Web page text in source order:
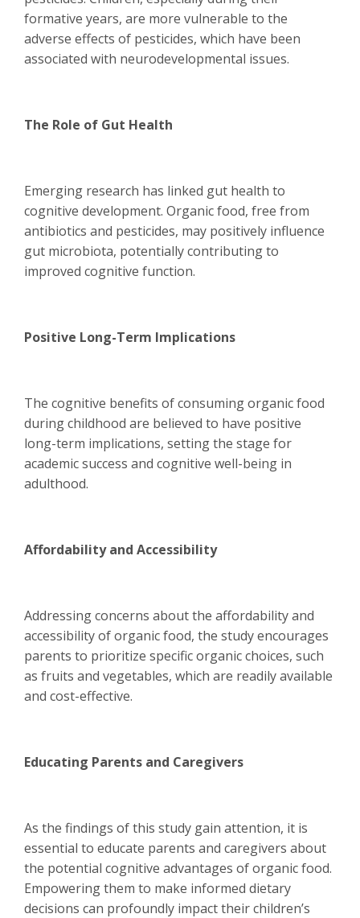
formative years, are more vulnerable to the
adverse effects of pesticides, which have been
associated with neurodevelopmental issues.
The Role of Gut Health
Emerging research has linked gut health to
cognitive development. Organic food, free from
antibiotics and pesticides, may positively influence
gut microbiota, potentially contributing to
improved cognitive function.
Positive Long-Term Implications
The cognitive benefits of consuming organic food
during childhood are believed to have positive
long-term implications, setting the stage for
academic success and cognitive well-being in
adulthood.
Affordability and Accessibility
Addressing concerns about the affordability and
accessibility of organic food, the study encourages
parents to prioritize specific organic choices, such
as fruits and vegetables, which are readily available
and cost-effective.
Educating Parents and Caregivers
As the findings of this study gain attention, it is
essential to educate parents and caregivers about
the potential cognitive advantages of organic food.
Empowering them to make informed dietary
decisions can profoundly impact their children’s